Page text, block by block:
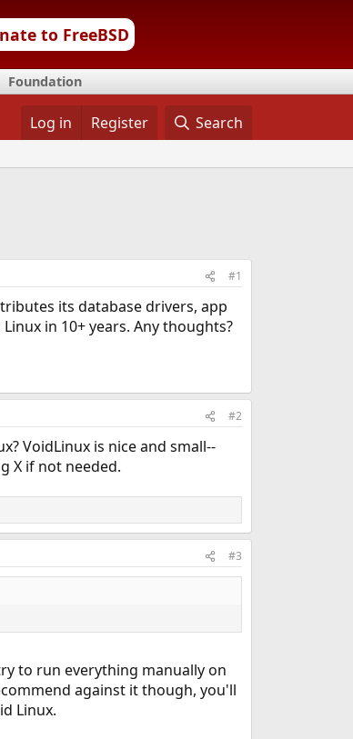
to FreeBSD
Foundation
Log in Register Search
#1
its database drivers, app
in 10+ years. Any thoughts?
#2
VoidLinux is nice and small--
X if not needed.
#3
to run everything manually on
against it though, you'll
Linux.